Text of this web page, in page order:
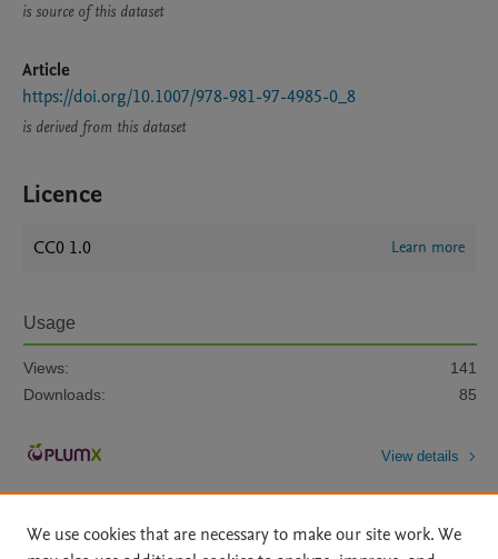
is source of this dataset
Article
https://doi.org/10.1007/978-981-97-4985-0_8
is derived from this dataset
Licence
CC0 1.0 Learn more
Usage
Views:
141
Downloads:
85
View details
We use cookies that are necessary to make our site work. We